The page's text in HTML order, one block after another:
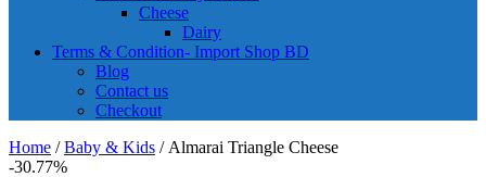
Cheese
Dairy
Terms & Condition- Import Shop BD
Blog
Contact us
Checkout
Home /Baby & Kids / Almarai Triangle Cheese
-30.77%